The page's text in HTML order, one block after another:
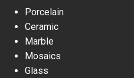
Porcelain
Ceramic
Marble
Mosaics
Glass